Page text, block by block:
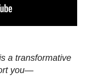
a transformative
you—